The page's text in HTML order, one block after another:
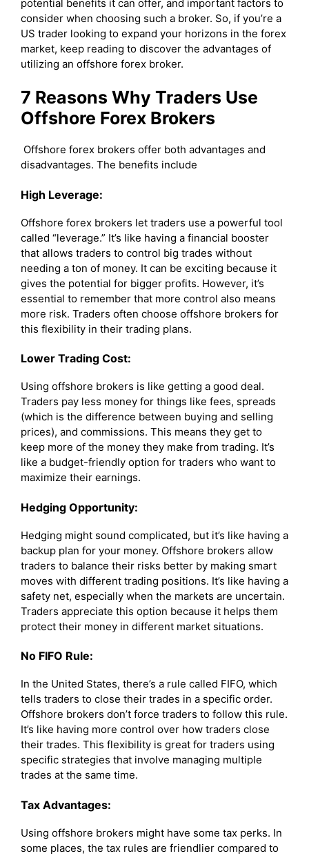
potential benefits it can offer, and important factors to
consider when choosing such a broker. So, if you’re a
US trader looking to expand your horizons in the forex
market, keep reading to discover the advantages of
utilizing an offshore forex broker.
7 Reasons Why Traders Use
Offshore Forex Brokers
Offshore forex brokers offer both advantages and
disadvantages. The benefits include
High Leverage:
Offshore forex brokers let traders use a powerful tool
called “leverage.” It’s like having a financial booster
that allows traders to control big trades without
needing a ton of money. It can be exciting because it
gives the potential for bigger profits. However, it’s
essential to remember that more control also means
more risk. Traders often choose offshore brokers for
this flexibility in their trading plans.
Lower Trading Cost:
Using offshore brokers is like getting a good deal.
Traders pay less money for things like fees, spreads
(which is the difference between buying and selling
prices), and commissions. This means they get to
keep more of the money they make from trading. It’s
like a budget-friendly option for traders who want to
maximize their earnings.
Hedging Opportunity:
Hedging might sound complicated, but it’s like having a
backup plan for your money. Offshore brokers allow
traders to balance their risks better by making smart
moves with different trading positions. It’s like having a
safety net, especially when the markets are uncertain.
Traders appreciate this option because it helps them
protect their money in different market situations.
No FIFO Rule:
In the United States, there’s a rule called FIFO, which
tells traders to close their trades in a specific order.
Offshore brokers don’t force traders to follow this rule.
It’s like having more control over how traders close
their trades. This flexibility is great for traders using
specific strategies that involve managing multiple
trades at the same time.
Tax Advantages:
Using offshore brokers might have some tax perks. In
some places, the tax rules are friendlier compared to